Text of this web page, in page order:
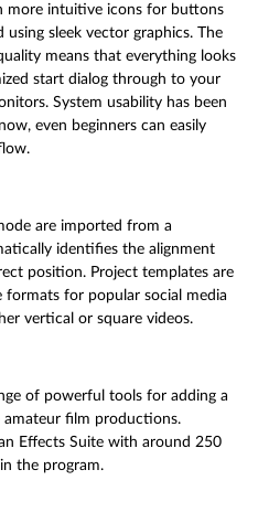
more intuitive icons for buttons
sleek vector graphics. The
means that everything looks
start dialog through to your
System usability has been
even beginners can easily
are imported from a
identifies the alignment
position. Project templates are
for popular social media
vertical or square videos.
of powerful tools for adding a
film productions.
Effects Suite with around 250
the program.